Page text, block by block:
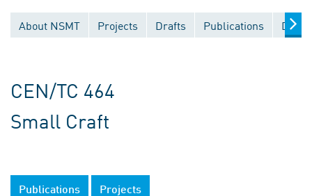
About NSMT Projects Drafts Publications
CEN/TC 464
Small Craft
Publications Projects